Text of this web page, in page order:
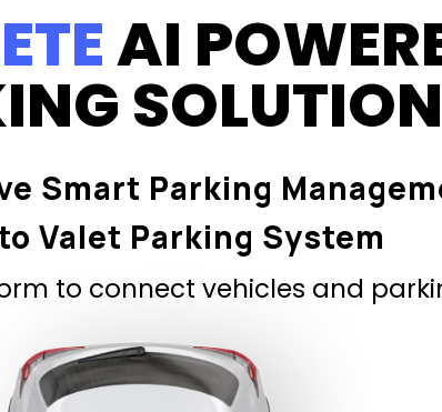
AI
SOLUTION
to connect vehicles and
Smart Parking
Valet Parking System